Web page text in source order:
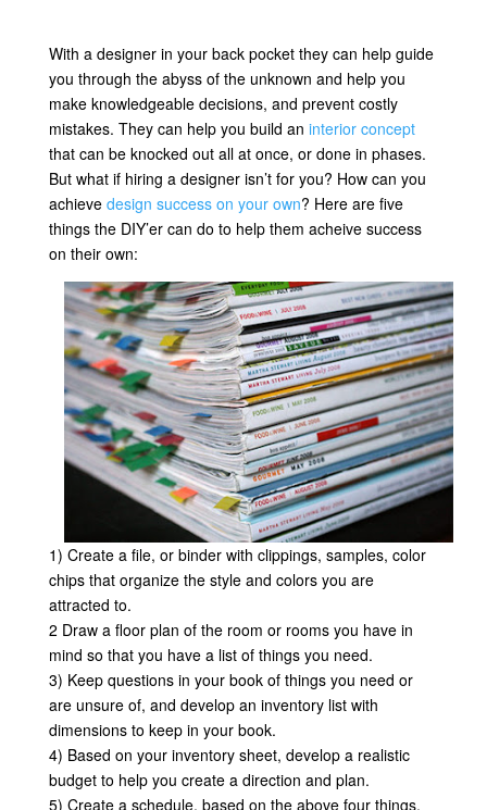
With a designer in your back pocket they can help guide
you through the abyss of the unknown and help you
make knowledgeable decisions, and prevent costly
mistakes. They can help you build an interior concept
that can be knocked out all at once, or done in phases.
But what if hiring a designer isn’t for you? How can you
achieve design success on your own? Here are five
things the DIY’er can do to help them acheive success
on their own:
1) Create a file, or binder with clippings, samples, color
chips that organize the style and colors you are
attracted to.
2 Draw a floor plan of the room or rooms you have in
mind so that you have a list of things you need.
3) Keep questions in your book of things you need or
are unsure of, and develop an inventory list with
dimensions to keep in your book.
4) Based on your inventory sheet, develop a realistic
budget to help you create a direction and plan.
5) Create a schedule, based on the above four things,